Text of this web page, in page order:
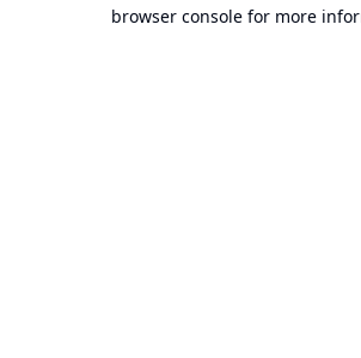
browser console for more